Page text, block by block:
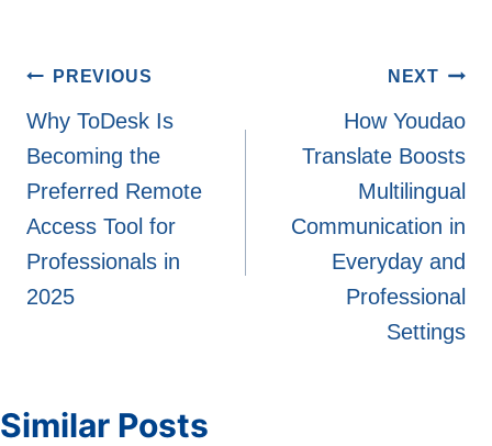
Post
navigation
PREVIOUS
Why ToDesk Is
Becoming the
Preferred Remote
Access Tool for
Professionals in
2025
NEXT
How Youdao
Translate Boosts
Multilingual
Communication in
Everyday and
Professional
Settings
Similar Posts